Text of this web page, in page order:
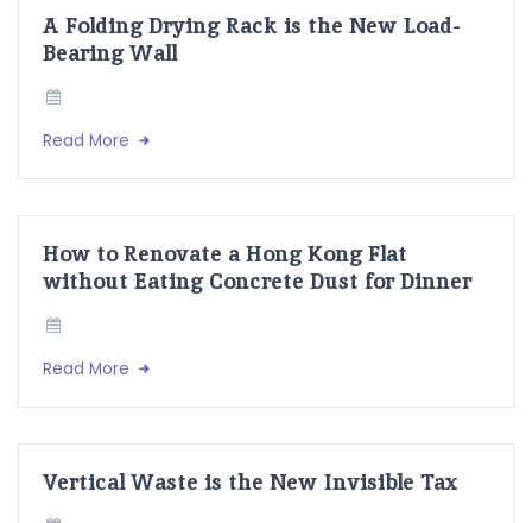
A Folding Drying Rack is the New Load-
Bearing Wall
Read More
How to Renovate a Hong Kong Flat
without Eating Concrete Dust for Dinner
Read More
Vertical Waste is the New Invisible Tax